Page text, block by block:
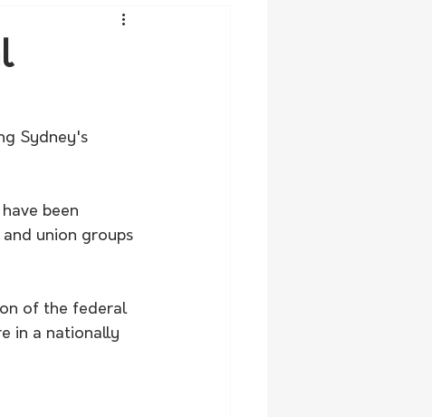
Sydney's
been
union groups
of the federal
in a nationally